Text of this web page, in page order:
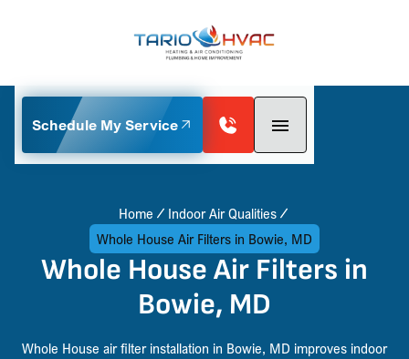
Schedule My Service
Home
Indoor Air Qualities
Whole House Air Filters in Bowie, MD
Whole House Air Filters in
Bowie, MD
Whole House air filter installation in Bowie, MD improves indoor